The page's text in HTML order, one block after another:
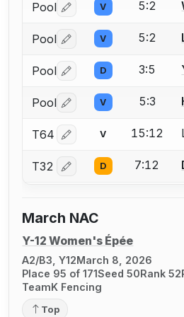
Pool Log in or create an
V 5:2
Pool Log in or create an
V 5:2
Pool Log in or create an
D 3:5
Pool Log in or create an
V 5:3
T64 Log in or create an
V 15:12
T32 Log in or create an
D 7:12
March NAC
Y-12 Women's Épée
A2/B3, Y12March 8, 2026
Place 95 of 171Seed 50Rank 52
TeamK Fencing
Top